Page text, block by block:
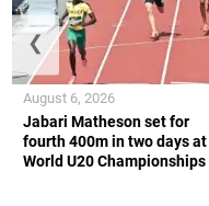
Jabari Matheson set for
fourth 400m in two days at
World U20 Championships
August 6, 2026
❮